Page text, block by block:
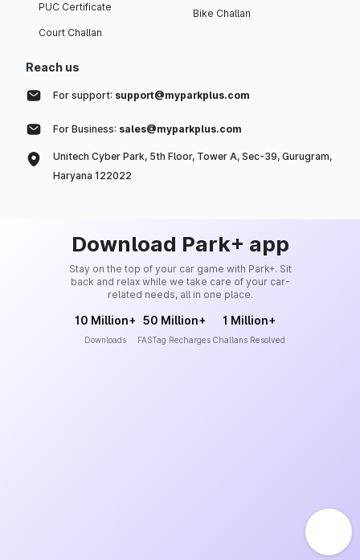
PUC Certificate
Court Challan
Bike Challan
Reach us
For support: support@myparkplus.com
For Business: sales@myparkplus.com
Unitech Cyber Park, 5th Floor, Tower A, Sec-39, Gurugram,
Haryana 122022
Download Park+ app
Stay on the top of your car game with Park+. Sit
back and relax while we take care of your car-
related needs, all in one place.
10 Million+
Downloads
50 Million+
FASTag Recharges
1 Million+
Challans Resolved